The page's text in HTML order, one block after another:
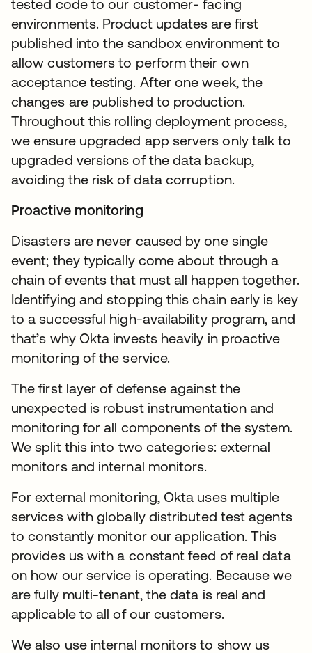
tested code to our customer- facing
environments. Product updates are first
published into the sandbox environment to
allow customers to perform their own
acceptance testing. After one week, the
changes are published to production.
Throughout this rolling deployment process,
we ensure upgraded app servers only talk to
upgraded versions of the data backup,
avoiding the risk of data corruption.
Proactive monitoring
Disasters are never caused by one single
event; they typically come about through a
chain of events that must all happen together.
Identifying and stopping this chain early is key
to a successful high-availability program, and
that’s why Okta invests heavily in proactive
monitoring of the service.
The first layer of defense against the
unexpected is robust instrumentation and
monitoring for all components of the system.
We split this into two categories: external
monitors and internal monitors.
For external monitoring, Okta uses multiple
services with globally distributed test agents
to constantly monitor our application. This
provides us with a constant feed of real data
on how our service is operating. Because we
are fully multi-tenant, the data is real and
applicable to all of our customers.
We also use internal monitors to show us